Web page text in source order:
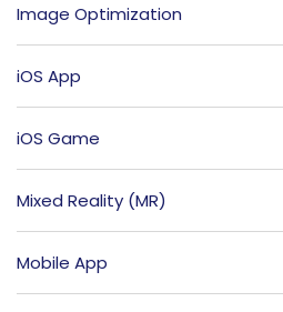
Image Optimization
iOS App
iOS Game
Mixed Reality (MR)
Mobile App